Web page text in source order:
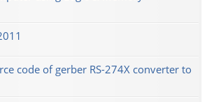
code of gerber RS-274X converter to